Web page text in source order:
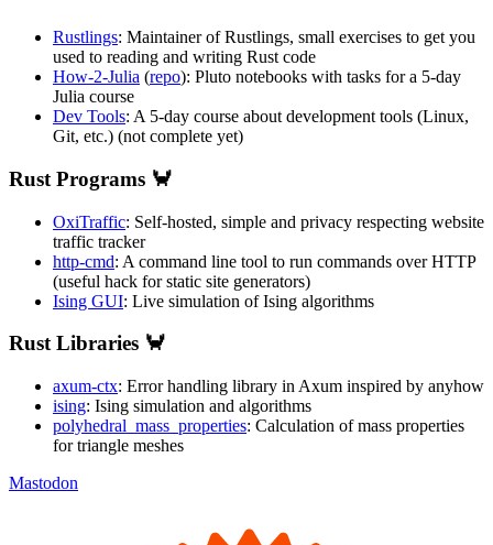
Rustlings: Maintainer of Rustlings, small exercises to get you
used to reading and writing Rust code
How-2-Julia (repo): Pluto notebooks with tasks for a 5-day
Julia course
Dev Tools: A 5-day course about development tools (Linux,
Git, etc.) (not complete yet)
Rust Programs 🦀
OxiTraffic: Self-hosted, simple and privacy respecting website
traffic tracker
http-cmd: A command line tool to run commands over HTTP
(useful hack for static site generators)
Ising GUI: Live simulation of Ising algorithms
Rust Libraries 🦀
axum-ctx: Error handling library in Axum inspired by anyhow
ising: Ising simulation and algorithms
polyhedral_mass_properties: Calculation of mass properties
for triangle meshes
Mastodon